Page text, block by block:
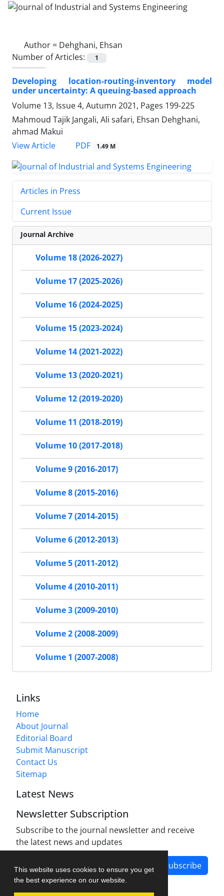
This website uses cookies to ensure you get
the best experience on our website.
Author = Dehghani, Ehsan
Number of Articles:
1
Developing location-routing-inventory model
under uncertainty: A queuing-based approach
Volume 13, Issue 4, Autumn 2021, Pages 199-225
Mahmoud Tajik Jangali, Ali safari, Ehsan Dehghani,
ahmad Makui
View Article
PDF 1.49 M
Articles in Press
Current Issue
Journal Archive
Volume 18 (2026-2027)
Volume 17 (2025-2026)
Volume 16 (2024-2025)
Volume 15 (2023-2024)
Volume 14 (2021-2022)
Volume 13 (2020-2021)
Volume 12 (2019-2020)
Volume 11 (2018-2019)
Volume 10 (2017-2018)
Volume 9 (2016-2017)
Volume 8 (2015-2016)
Volume 7 (2014-2015)
Volume 6 (2012-2013)
Volume 5 (2011-2012)
Volume 4 (2010-2011)
Volume 3 (2009-2010)
Volume 2 (2008-2009)
Volume 1 (2007-2008)
Links
Home
About Journal
Editorial Board
Submit Manuscript
Contact Us
Sitemap
Latest News
Newsletter Subscription
Subscribe to the journal newsletter and receive
the latest news and updates
Subscribe